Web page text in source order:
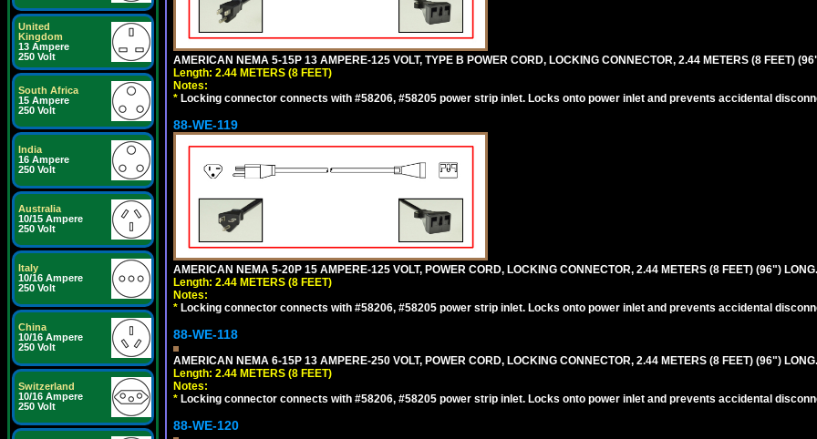
United
Kingdom
13 Ampere
250 Volt
South Africa
15 Ampere
250 Volt
India
16 Ampere
250 Volt
Australia
10/15 Ampere
250 Volt
Italy
10/16 Ampere
250 Volt
China
10/16 Ampere
250 Volt
Switzerland
10/16 Ampere
250 Volt
AMERICAN NEMA 5-15P 13 AMPERE-125 VOLT, TYPE B POWER CORD, LOCKING CONNECTOR, 2.44 METERS (8 FEET)
Length: 2.44 METERS (8 FEET)
Notes:
* Locking connector connects with #58206, #58205 power strip inlet. Locks onto power inlet and prevents accidental
88-WE-119
AMERICAN NEMA 5-20P 15 AMPERE-125 VOLT, POWER CORD, LOCKING CONNECTOR, 2.44 METERS (8 FEET) (96")
Length: 2.44 METERS (8 FEET)
Notes:
* Locking connector connects with #58206, #58205 power strip inlet. Locks onto power inlet and prevents accidental
88-WE-118
AMERICAN NEMA 6-15P 13 AMPERE-250 VOLT, POWER CORD, LOCKING CONNECTOR, 2.44 METERS (8 FEET) (96")
Length: 2.44 METERS (8 FEET)
Notes:
* Locking connector connects with #58206, #58205 power strip inlet. Locks onto power inlet and prevents accidental
88-WE-120